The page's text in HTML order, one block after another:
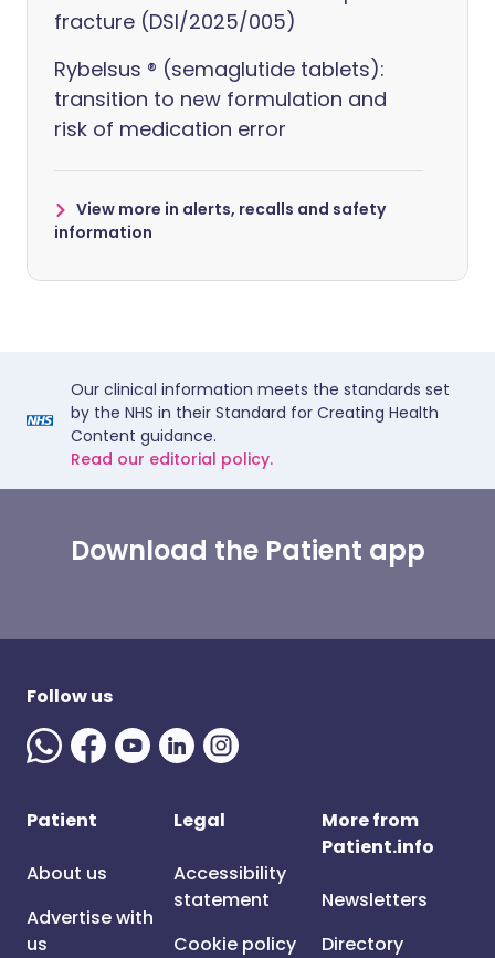
fracture (DSI/2025/005)
Rybelsus ® (semaglutide tablets):
transition to new formulation and
risk of medication error
View more in alerts, recalls and safety
information
Our clinical information meets the standards set
by the NHS in their Standard for Creating Health
Content guidance.
Read our editorial policy.
Download the Patient app
Follow us
Patient
About us
Advertise with
us
Legal
Accessibility
statement
Cookie policy
More from
Patient.info
Newsletters
Directory